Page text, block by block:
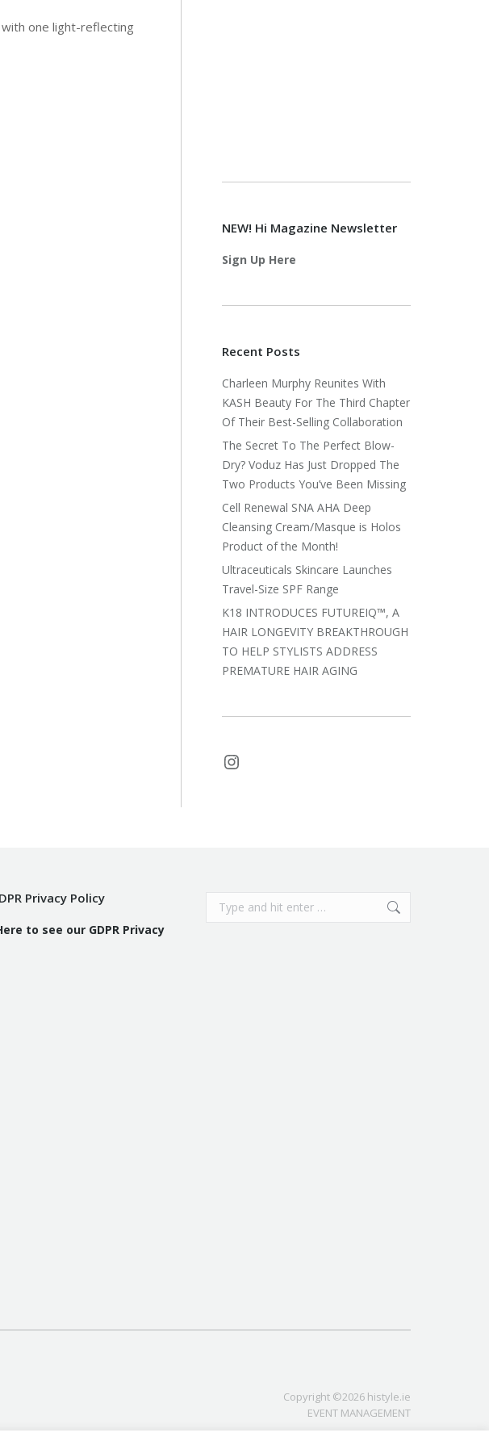
one light-reflecting
NEW! Hi Magazine Newsletter
Sign Up Here
Recent Posts
Charleen Murphy Reunites With
KASH Beauty For The Third Chapter
Of Their Best-Selling Collaboration
The Secret To The Perfect Blow-
Dry? Voduz Has Just Dropped The
Two Products You’ve Been Missing
Cell Renewal SNA AHA Deep
Cleansing Cream/Masque is Holos
Product of the Month!
Ultraceuticals Skincare Launches
Travel-Size SPF Range
K18 INTRODUCES FUTUREIQ™, A
HAIR LONGEVITY BREAKTHROUGH
TO HELP STYLISTS ADDRESS
PREMATURE HAIR AGING
Instagram
Privacy Policy
to see our GDPR Privacy
Search:
Copyright ©2026 histyle.ie
EVENT MANAGEMENT